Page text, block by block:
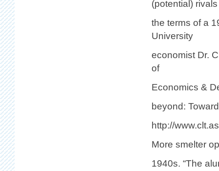
(potential)
the terms of a
University
economist Dr.
of
Economics &
beyond:
http://
More smelter
1940s. “The